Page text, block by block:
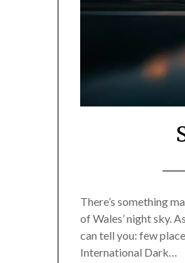
There’s something
of Wales’ night sky.
can tell you: few
International Dark…